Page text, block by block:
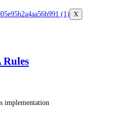
X
implementation